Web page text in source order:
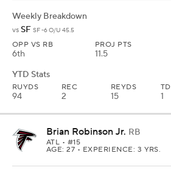
Weekly Breakdown
vs SF SF -6 O/U 45.5
OPP VS RB
6th
PROJ PTS
11.5
YTD Stats
RUYDS
94
REC
2
REYDS
15
TD
1
Brian Robinson Jr. RB
ATL • #15
AGE: 27 • EXPERIENCE: 3 YRS.